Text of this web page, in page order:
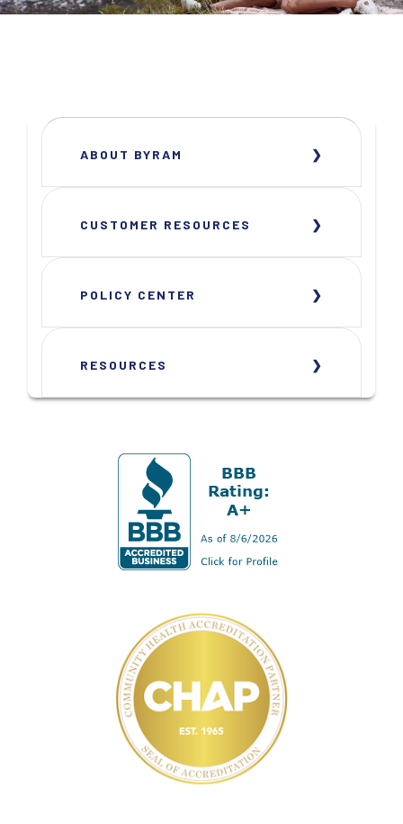
ABOUT BYRAM
CUSTOMER RESOURCES
POLICY CENTER
RESOURCES